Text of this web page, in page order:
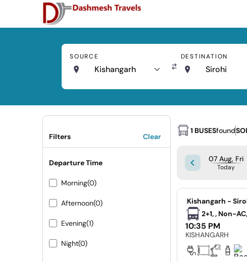
SOURCE
Kishangarh
DESTINATION
Sirohi
Filters Clear
Departure Time
Morning(0)
Afternoon(0)
Evening(1)
Night(0)
1 BUSESfound
07 Aug, Fri
Today
|Kishangarh -
2+1, , Non-
10:35 PM
KISHANGARH